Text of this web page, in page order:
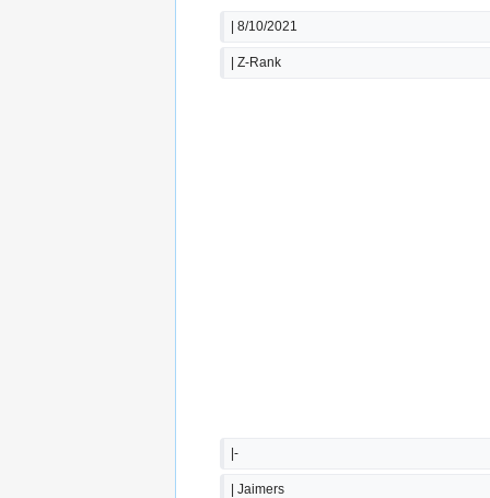
| 8/10/2021
| Z-Rank
|-
| Jaimers